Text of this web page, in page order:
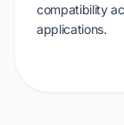
compatibility
applications.